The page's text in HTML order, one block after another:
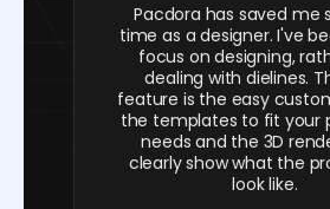
Pacdora has saved me
time as a designer. I've
focus on designing,
dealing with dielines.
feature is the easy
the templates to fit your
needs and the 3D
clearly show what the
look like.